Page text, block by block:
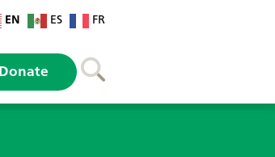
EN ES FR
Donate